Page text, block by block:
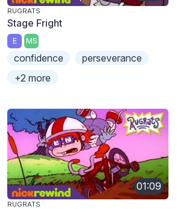
RUGRATS
Stage Fright
E MS
confidence
perseverance
+2 more
01:09
RUGRATS